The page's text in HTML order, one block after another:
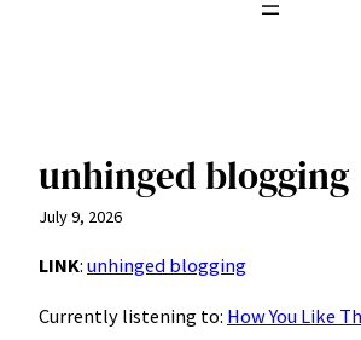
unhinged blogging
July 9, 2026
LINK: unhinged blogging
Currently listening to: How You Like